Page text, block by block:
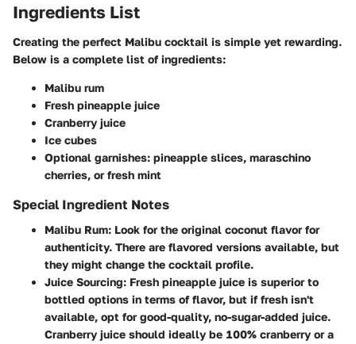
Ingredients List
Creating the perfect Malibu cocktail is simple yet rewarding.
Below is a complete list of ingredients:
Malibu rum
Fresh pineapple juice
Cranberry juice
Ice cubes
Optional garnishes: pineapple slices, maraschino
cherries, or fresh mint
Special Ingredient Notes
Malibu Rum: Look for the original coconut flavor for
authenticity. There are flavored versions available, but
they might change the cocktail profile.
Juice Sourcing: Fresh pineapple juice is superior to
bottled options in terms of flavor, but if fresh isn't
available, opt for good-quality, no-sugar-added juice.
Cranberry juice should ideally be 100% cranberry or a